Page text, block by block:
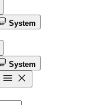
System
System